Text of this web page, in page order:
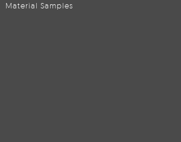
Material Samples